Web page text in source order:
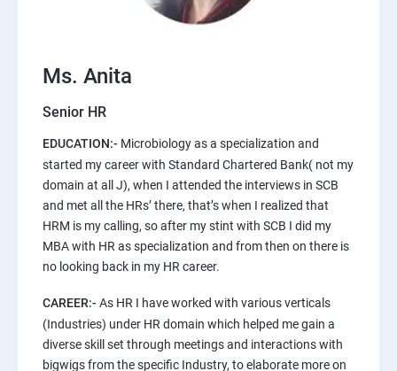
Ms. Anita
Senior HR
EDUCATION:- Microbiology as a specialization and
started my career with Standard Chartered Bank( not my
domain at all J), when I attended the interviews in SCB
and met all the HRs’ there, that’s when I realized that
HRM is my calling, so after my stint with SCB I did my
MBA with HR as specialization and from then on there is
no looking back in my HR career.
CAREER:- As HR I have worked with various verticals
(Industries) under HR domain which helped me gain a
diverse skill set through meetings and interactions with
bigwigs from the specific Industry, to elaborate more on